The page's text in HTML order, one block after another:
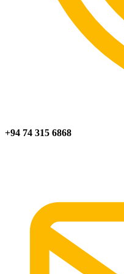
+94 74 315 6868